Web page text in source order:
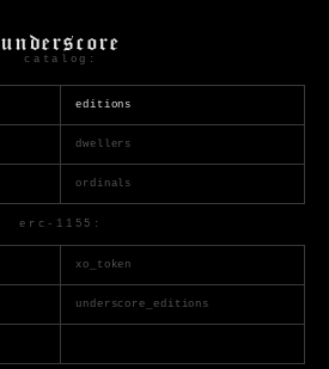
underscore
catalog:
editions
dwellers
ordinals
erc-1155:
xo_token
underscore_editions